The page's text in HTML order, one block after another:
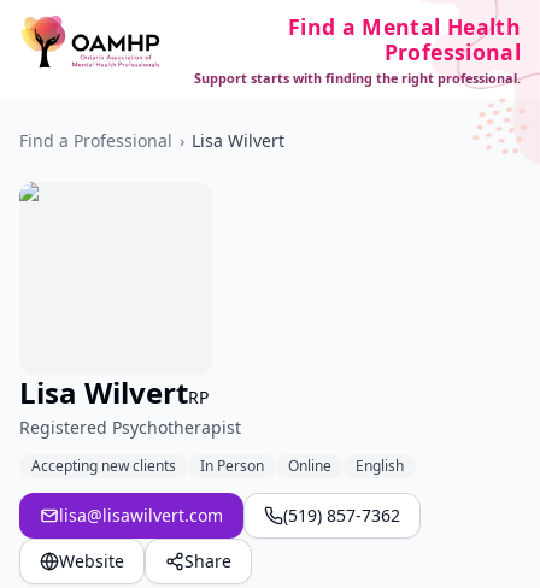
Find a Mental Health
Professional
Support starts with finding the right professional.
Find a Professional › Lisa Wilvert
Lisa WilvertRP
Registered Psychotherapist
Accepting new clients In Person Online English
lisa@lisawilvert.com
(519) 857-7362
Website
Share